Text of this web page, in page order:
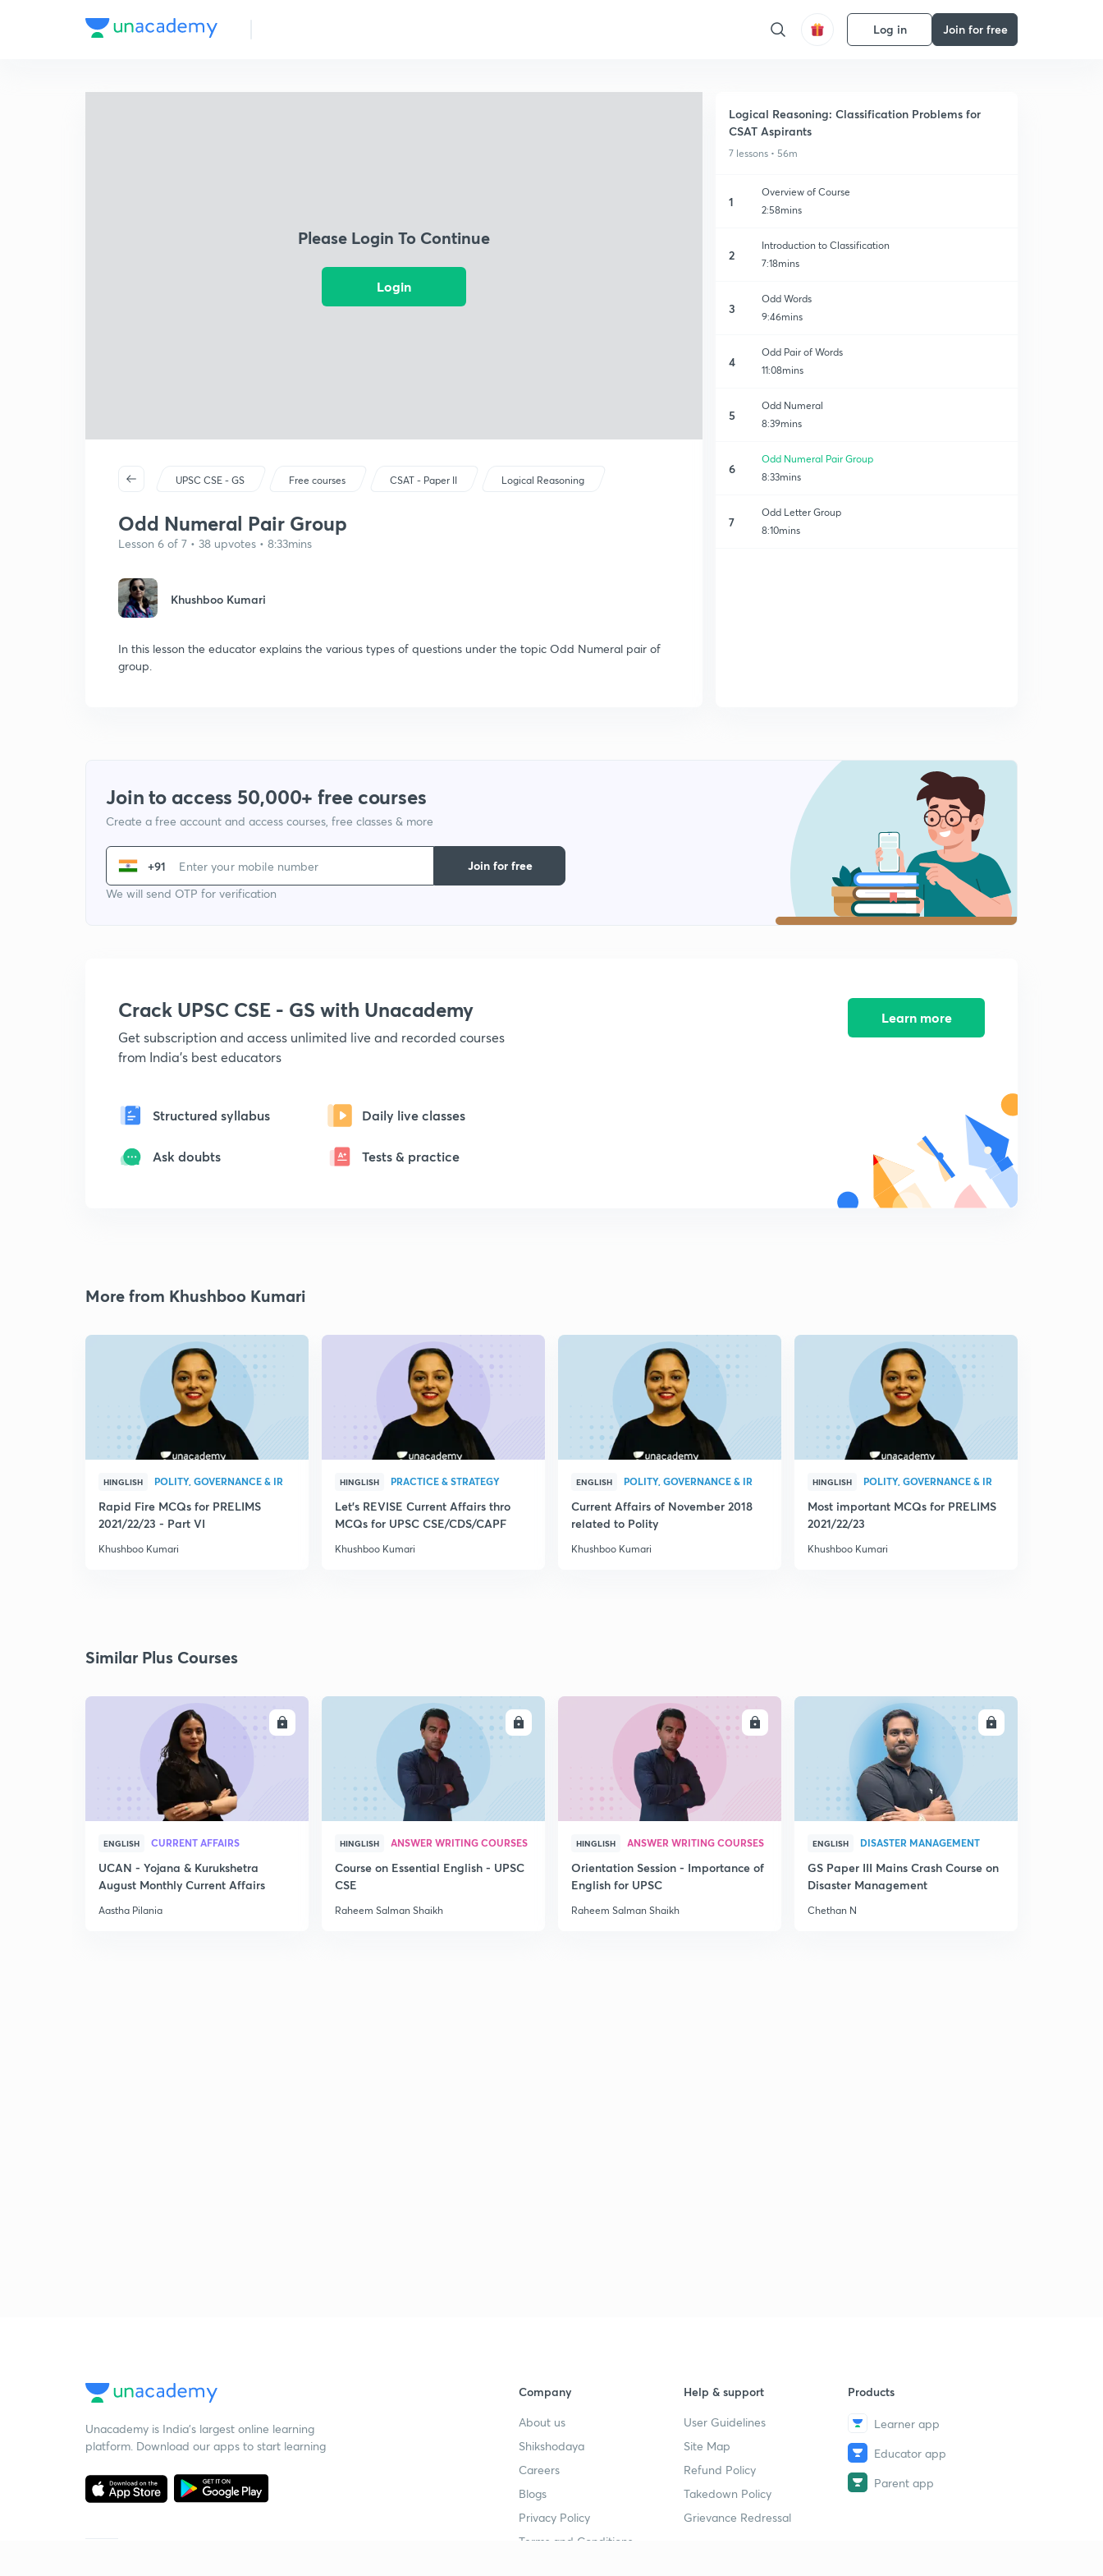
Log in Join for free
Please Login To Continue
Login
UPSC CSE - GS Free courses CSAT - Paper II Logical Reasoning
Odd Numeral Pair Group
Lesson 6 of 7 • 38 upvotes • 8:33mins
Khushboo Kumari
In this lesson the educator explains the various types of questions under the topic Odd Numeral pair of
group.
Logical Reasoning: Classification Problems for
CSAT Aspirants
7 lessons • 56m
1
Overview of Course
2:58mins
2
Introduction to Classification
7:18mins
3
Odd Words
9:46mins
4
Odd Pair of Words
11:08mins
5
Odd Numeral
8:39mins
6
Odd Numeral Pair Group
8:33mins
7
Odd Letter Group
8:10mins
Join to access 50,000+ free courses
Create a free account and access courses, free classes & more
+91
We will send OTP for verification
Join for free
Crack UPSC CSE - GS with Unacademy
Get subscription and access unlimited live and recorded courses
from India's best educators
Structured syllabus Daily live classes
Ask doubts Tests & practice
Learn more
More from Khushboo Kumari
HINGLISH POLITY, GOVERNANCE & IR
Rapid Fire MCQs for PRELIMS
2021/22/23 - Part VI
Khushboo Kumari
HINGLISH PRACTICE & STRATEGY
Let's REVISE Current Affairs thro
MCQs for UPSC CSE/CDS/CAPF
Khushboo Kumari
ENGLISH POLITY, GOVERNANCE & IR
Current Affairs of November 2018
related to Polity
Khushboo Kumari
HINGLISH POLITY, GOVERNANCE & IR
Most important MCQs for PRELIMS
2021/22/23
Khushboo Kumari
Similar Plus Courses
ENGLISH CURRENT AFFAIRS
UCAN - Yojana & Kurukshetra
August Monthly Current Affairs
Aastha Pilania
ENROLL
HINGLISH ANSWER WRITING COURSES
Course on Essential English - UPSC
CSE
Raheem Salman Shaikh
ENROLL
HINGLISH ANSWER WRITING COURSES
Orientation Session - Importance of
English for UPSC
Raheem Salman Shaikh
ENROLL
ENGLISH DISASTER MANAGEMENT
GS Paper III Mains Crash Course on
Disaster Management
Chethan N
Unacademy is India’s largest online learning
platform. Download our apps to start learning
Company
About us
Shikshodaya
Careers
Blogs
Privacy Policy
Terms and Conditions
Help & support
User Guidelines
Site Map
Refund Policy
Takedown Policy
Grievance Redressal
Products
Learner app
Educator app
Parent app